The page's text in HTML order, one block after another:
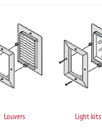
Louvers Light kits